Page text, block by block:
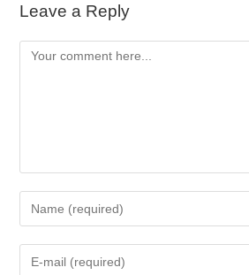
Leave a Reply
Comment
your
your